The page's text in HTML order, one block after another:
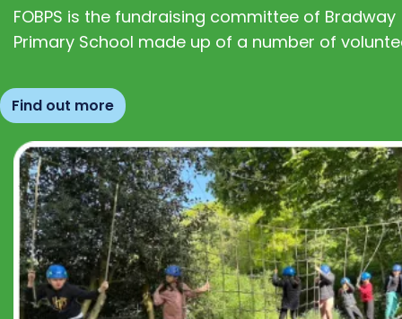
FOBPS is the fundraising committee of Bradway
Primary School made up of a number of
Find out more